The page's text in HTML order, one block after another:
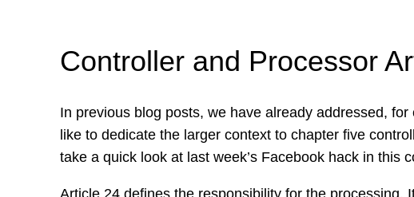
Controller and Processor
In previous blog posts, we have already addressed,
like to dedicate the larger context to chapter five
take a quick look at last week’s Facebook hack in this